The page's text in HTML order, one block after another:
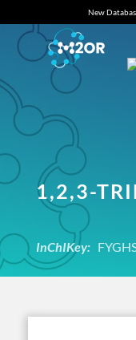
New
1,2,3-
InChIKey: